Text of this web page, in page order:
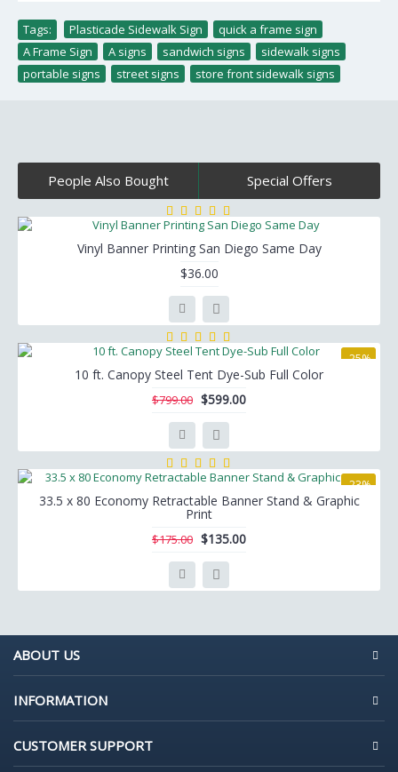
Tags: Plasticade Sidewalk Sign quick a frame sign
A Frame Sign
A signs sandwich signs sidewalk signs
portable signs
street signs store front sidewalk signs
People Also Bought Special Offers
Vinyl Banner Printing San Diego Same Day
$36.00
-25%
10 ft. Canopy Steel Tent Dye-Sub Full Color
$799.00 $599.00
-23%
33.5 x 80 Economy Retractable Banner Stand & Graphic
Print
$175.00 $135.00
ABOUT US
INFORMATION
CUSTOMER SUPPORT